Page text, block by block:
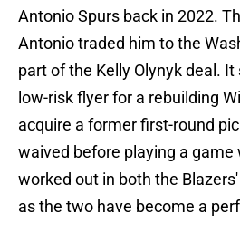
Antonio Spurs back in 2022.
Antonio traded him to the
part of the Kelly Olynyk deal.
low-risk flyer for a rebuilding
acquire a former first-round
waived before playing a
worked out in both the
as the two have become a